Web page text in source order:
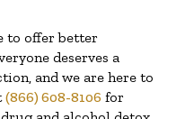
to offer better
deserves a
and we are here to
(866) 608-8106 for